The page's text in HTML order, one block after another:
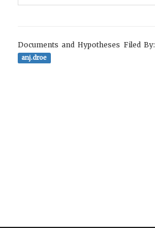
Documents and Hypotheses Filed By:
anj.droe